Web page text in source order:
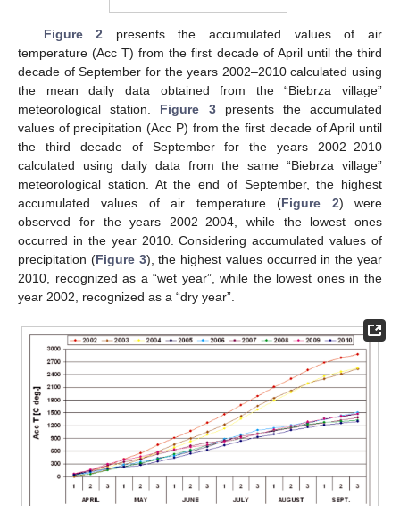
Figure 2 presents the accumulated values of air
temperature (Acc T) from the first decade of April until the third
decade of September for the years 2002–2010 calculated using
the mean daily data obtained from the “Biebrza village”
meteorological station. Figure 3presents the accumulated
values of precipitation (Acc P) from the first decade of April until
the third decade of September for the years 2002–2010
calculated using daily data from the same “Biebrza village”
meteorological station. At the end of September, the highest
accumulated values of air temperature (Figure 2) were
observed for the years 2002–2004, while the lowest ones
occurred in the year 2010. Considering accumulated values of
precipitation (Figure 3), the highest values occurred in the year
2010, recognized as a “wet year”, while the lowest ones in the
year 2002, recognized as a “dry year”.